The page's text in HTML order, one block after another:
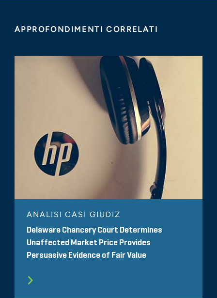
APPROFONDIMENTI CORRELATI
ANALISI CASI GIUDIZ
Delaware Chancery Court Determines
Unaffected Market Price Provides
Persuasive Evidence of Fair Value